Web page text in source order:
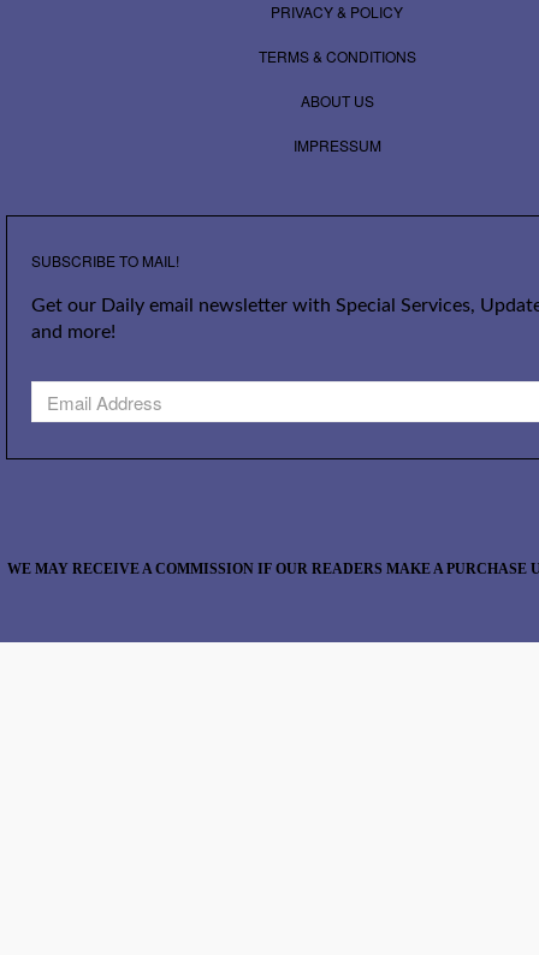
PRIVACY & POLICY
TERMS & CONDITIONS
ABOUT US
IMPRESSUM
SUBSCRIBE TO MAIL!
Get our Daily email newsletter with Special Services,
and more!
WE MAY RECEIVE A COMMISSION IF OUR READERS MAKE A PURCHASE